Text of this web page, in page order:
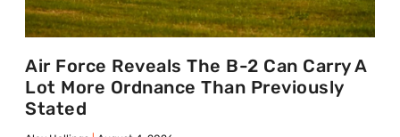
Air Force Reveals The B-2 Can Carry A
Lot More Ordnance Than Previously
Stated